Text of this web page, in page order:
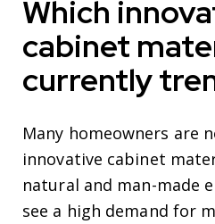
Which
cabinet
currently
Many homeowners are
innovative cabinet
natural and man-made
see a high demand for